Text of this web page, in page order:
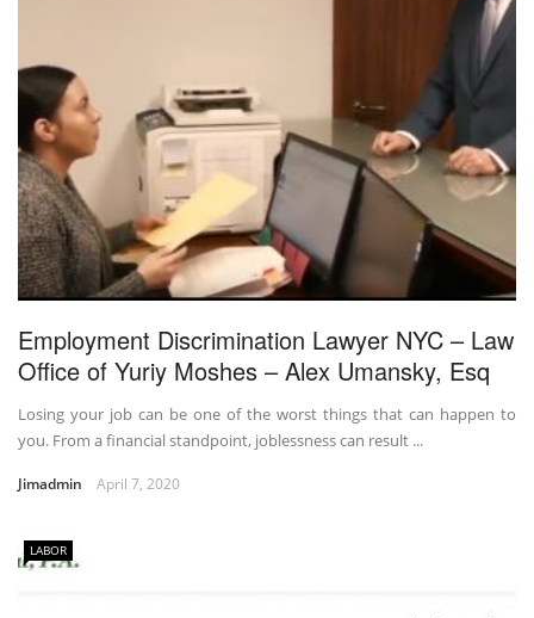
Employment Discrimination Lawyer NYC – Law
Office of Yuriy Moshes – Alex Umansky, Esq
Losing your job can be one of the worst things that can happen to
you. From a financial standpoint, joblessness can result ...
Jimadmin April 7, 2020
LABOR